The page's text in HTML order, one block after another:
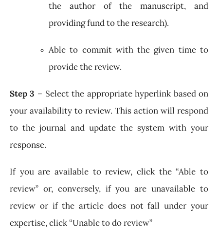
the author of the manuscript, and
providing fund to the research).
Able to commit with the given time to
provide the review.
Step 3 – Select the appropriate hyperlink based on
your availability to review. This action will respond
to the journal and update the system with your
response.
If you are available to review, click the “Able to
review” or, conversely, if you are unavailable to
review or if the article does not fall under your
expertise, click “Unable to do review”